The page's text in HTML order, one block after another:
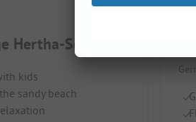
Hertha-See
kids
sandy beach